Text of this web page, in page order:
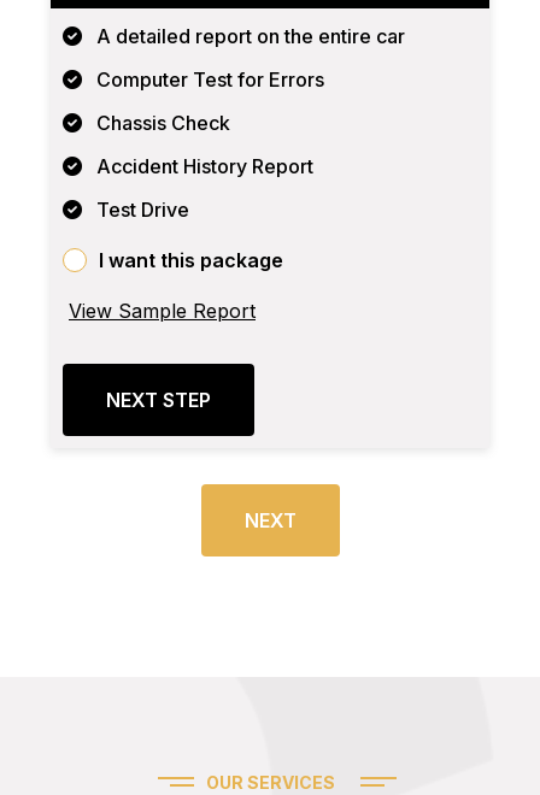
A detailed report on the entire car
Computer Test for Errors
Chassis Check
Accident History Report
Test Drive
I want this package
View Sample Report
NEXT STEP
NEXT
OUR SERVICES